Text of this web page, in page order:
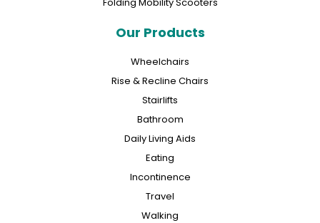
Our Products
Wheelchairs
Rise & Recline Chairs
Stairlifts
Bathroom
Daily Living Aids
Eating
Incontinence
Travel
Walking